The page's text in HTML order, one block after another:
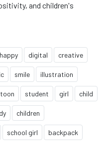
and children's
happy digital creative
smile illustration
student girl child
children
school girl backpack